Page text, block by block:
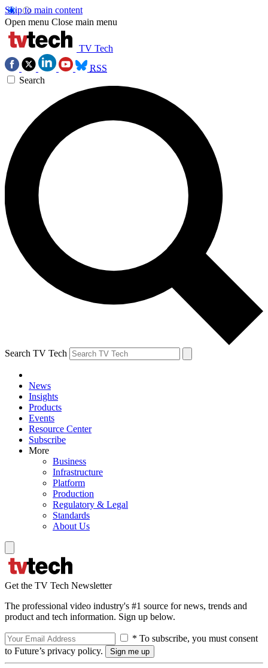
Skip to main content
Open menu Close main menu
TV Tech
RSS
Search
Search TV Tech
News
Insights
Products
Events
Resource Center
Subscribe
More
Business
Infrastructure
Platform
Production
Regulatory & Legal
Standards
About Us
Get the TV Tech Newsletter
The professional video industry's #1 source for news, trends and
product and tech information. Sign up below.
* To subscribe, you must consent
to Future’s privacy policy.